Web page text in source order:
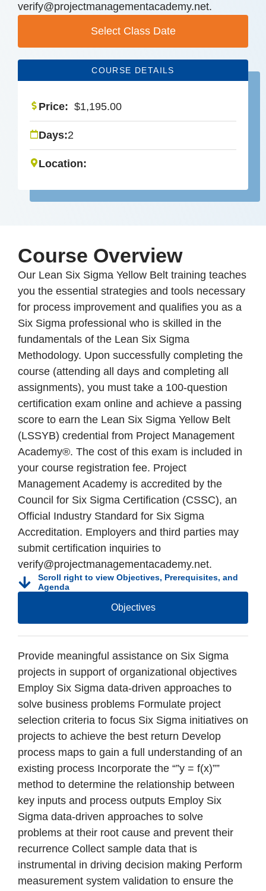
verify@projectmanagementacademy.net.
Select Class Date
COURSE DETAILS
Price: $1,195.00
Days:2
Location:
Course Overview
Our Lean Six Sigma Yellow Belt training teaches
you the essential strategies and tools necessary
for process improvement and qualifies you as a
Six Sigma professional who is skilled in the
fundamentals of the Lean Six Sigma
Methodology. Upon successfully completing the
course (attending all days and completing all
assignments), you must take a 100-question
certification exam online and achieve a passing
score to earn the Lean Six Sigma Yellow Belt
(LSSYB) credential from Project Management
Academy®. The cost of this exam is included in
your course registration fee. Project
Management Academy is accredited by the
Council for Six Sigma Certification (CSSC), an
Official Industry Standard for Six Sigma
Accreditation. Employers and third parties may
submit certification inquiries to
verify@projectmanagementacademy.net.
Scroll right to view Objectives, Prerequisites, and
Agenda
Objectives
Provide meaningful assistance on Six Sigma
projects in support of organizational objectives
Employ Six Sigma data-driven approaches to
solve business problems Formulate project
selection criteria to focus Six Sigma initiatives on
projects to achieve the best return Develop
process maps to gain a full understanding of an
existing process Incorporate the “”y = f(x)””
method to determine the relationship between
key inputs and process outputs Employ Six
Sigma data-driven approaches to solve
problems at their root cause and prevent their
recurrence Collect sample data that is
instrumental in driving decision making Perform
measurement system validation to ensure the